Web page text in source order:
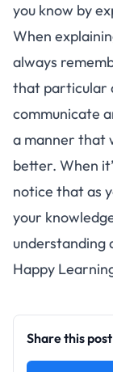
you know by
When
always
that particular
communicate
a manner that
better. When
notice that as
your
understanding
Happy
Share this post